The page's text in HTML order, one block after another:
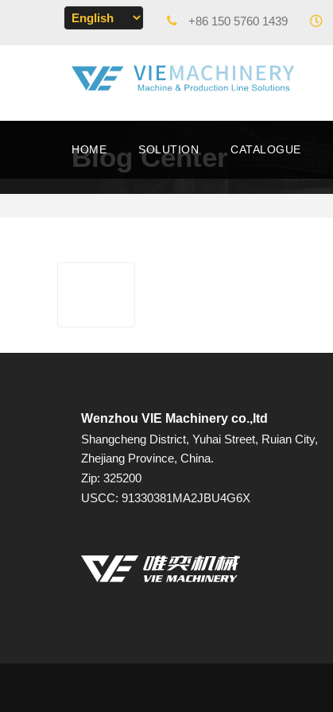
+86 150 5760 1439
HOME SOLUTION CATALOGUE
Blog Center
Wenzhou VIE Machinery co.,ltd
Shangcheng District, Yuhai Street, Ruian City,
Zhejiang Province, China.
Zip: 325200
USCC: 91330381MA2JBU4G6X